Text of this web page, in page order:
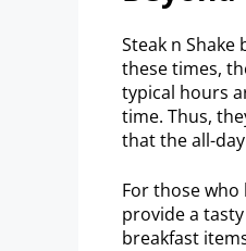
Steak n
these times,
typical hours
time. Thus,
that the all-
For those
provide a
breakfast